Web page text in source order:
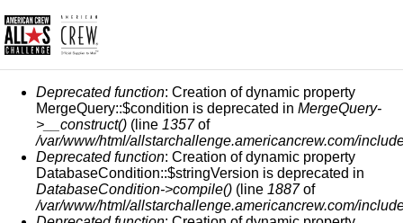
ERROR MESSAGE
Deprecated function: Creation of dynamic property
MergeQuery::$condition is deprecated in MergeQuery-
>__construct() (line 1357of
/var/www/html/allstarchallenge.americancrew.com/
Deprecated function: Creation of dynamic property
DatabaseCondition::$stringVersion is deprecated in
DatabaseCondition->compile() (line 1887of
/var/www/html/allstarchallenge.americancrew.com/